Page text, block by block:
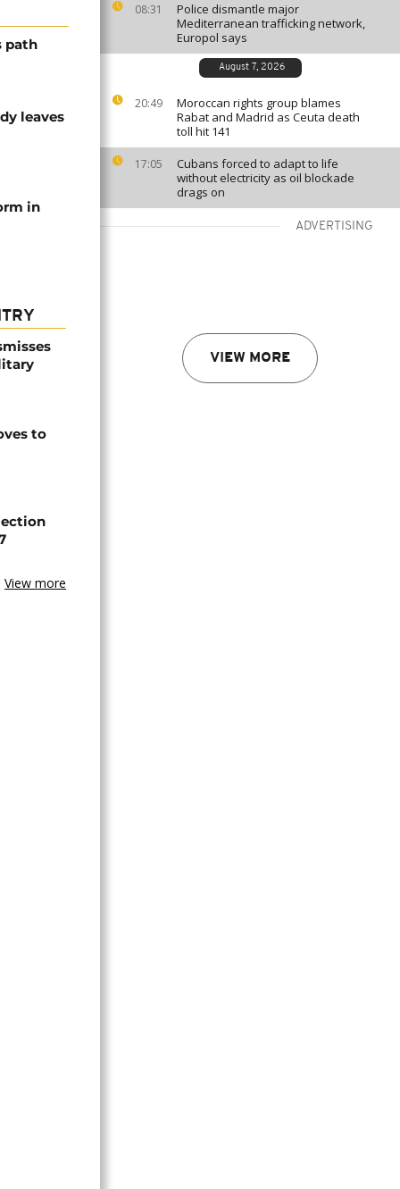
08:31
Police dismantle major
Mediterranean trafficking network,
Europol says
August 7, 2026
20:49
Moroccan rights group blames
Rabat and Madrid as Ceuta death
toll hit 141
17:05
Cubans forced to adapt to life
without electricity as oil blockade
drags on
ADVERTISING
VIEW MORE
path
leaves
in
to
View more